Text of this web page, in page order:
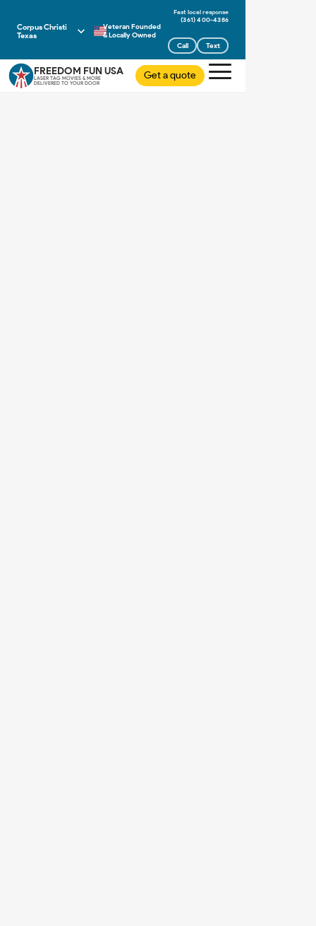
Corpus Christi
Texas
Veteran Founded
& Locally Owned
(361) 400-4386
Call Text
FREEDOM FUN USA
LASER TAG MOVIES & MORE
DELIVERED TO YOUR DOOR
Get a quote